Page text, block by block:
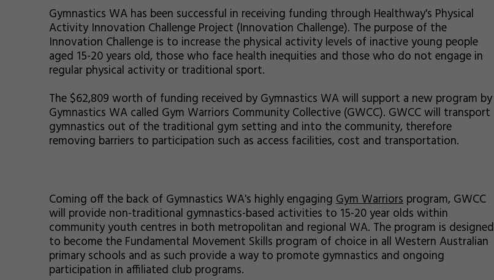
Gymnastics WA has been successful in receiving funding through Healthway's Physical
Activity Innovation Challenge Project (Innovation Challenge). The purpose of the
Innovation Challenge is to increase the physical activity levels of inactive young people
aged 15-20 years old, those who face health inequities and those who do not engage in
regular physical activity or traditional sport.
The $62,809 worth of funding received by Gymnastics WA will support a new program by
Gymnastics WA called Gym Warriors Community Collective (GWCC). GWCC will transport
gymnastics out of the traditional gym setting and into the community, therefore
removing barriers to participation such as access facilities, cost and transportation.
Coming off the back of Gymnastics WA's highly engaging Gym Warriors program, GWCC
will provide non-traditional gymnastics-based activities to 15-20 year olds within
community youth centres in both metropolitan and regional WA. The program is designed
to become the Fundamental Movement Skills program of choice in all Western Australian
primary schools and as such provide a way to promote gymnastics and ongoing
participation in affiliated club programs.